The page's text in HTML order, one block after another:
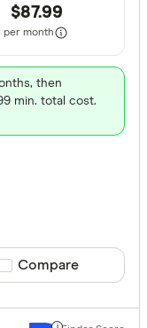
$87.99
per month
then
min. total cost.
Compare product
Compare